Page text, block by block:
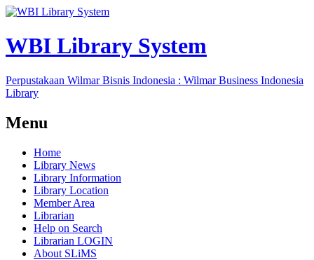
WBI Library System
Perpustakaan Wilmar Bisnis Indonesia : Wilmar Business Indonesia
Library
Menu
Home
Library News
Library Information
Library Location
Member Area
Librarian
Help on Search
Librarian LOGIN
About SLiMS